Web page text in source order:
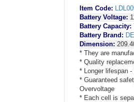
Item Code:
Battery Voltage:
Battery Capacity:
Battery Brand:
Dimension:
* They are
* Quality
* Longer lifespan
* Guaranteed
Overvoltage
* Each cell is